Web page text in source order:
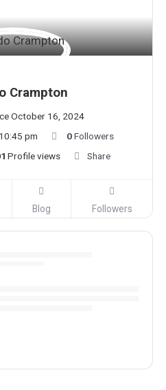
Crampton
October 16, 2024
pm
0Followers
Profile views Share
Blog Followers